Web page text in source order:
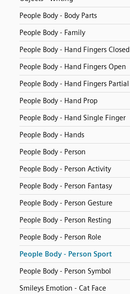
People Body - Body Parts
People Body - Family
People Body - Hand Fingers Closed
People Body - Hand Fingers Open
People Body - Hand Fingers Partial
People Body - Hand Prop
People Body - Hand Single Finger
People Body - Hands
People Body - Person
People Body - Person Activity
People Body - Person Fantasy
People Body - Person Gesture
People Body - Person Resting
People Body - Person Role
People Body - Person Sport
People Body - Person Symbol
Smileys Emotion - Cat Face